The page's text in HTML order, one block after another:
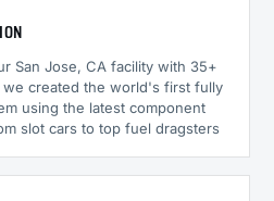
San Jose, CA facility with 35+
we created the world's first fully
using the latest component
slot cars to top fuel dragsters